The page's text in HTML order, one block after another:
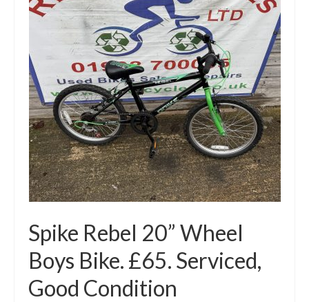
Hybrids
Kids
Folding
Scooters / Trikes
Student Bikes
Vintage
Repairs
Spike Rebel 20” Wheel
Boys Bike. £65. Serviced,
Good Condition